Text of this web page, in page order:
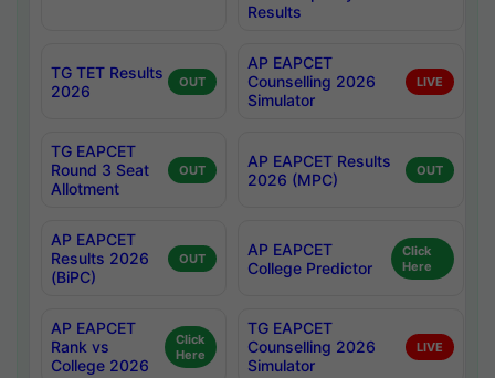
Results
TG TET Results
2026
OUT
AP EAPCET
Counselling 2026
Simulator
LIVE
TG EAPCET
Round 3 Seat
Allotment
OUT
AP EAPCET Results
2026 (MPC)
OUT
AP EAPCET
Results 2026
(BiPC)
OUT
AP EAPCET
College Predictor
Click
Here
AP EAPCET
Rank vs
College 2026
Click
Here
TG EAPCET
Counselling 2026
Simulator
LIVE